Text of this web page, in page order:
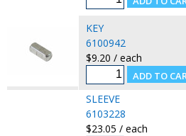
KEY
6100942
$9.20 / each
SLEEVE
6103228
$23.05 / each